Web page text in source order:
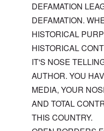
DEFAMATION
DEFAMATION.
HISTORICAL
HISTORICAL
IT'S NOSE
AUTHOR. YOU
MEDIA, YOUR
AND TOTAL
THIS COUNTRY.